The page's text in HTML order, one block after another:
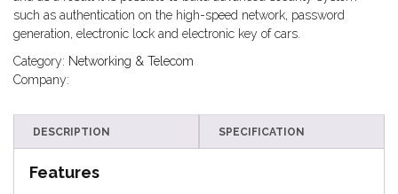
such as authentication on the high-speed network, password
generation, electronic lock and electronic key of cars.
Category: Networking & Telecom
Company:
DESCRIPTION SPECIFICATION
Features